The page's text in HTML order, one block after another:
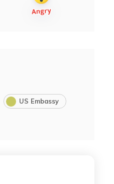
US Embassy